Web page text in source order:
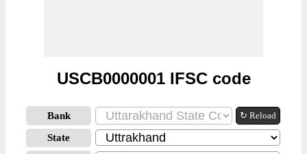
USCB0000001 IFSC code
Bank ↻ Reload
State